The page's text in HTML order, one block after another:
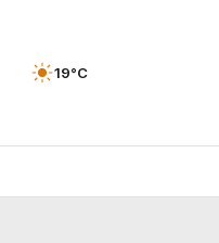
19°C